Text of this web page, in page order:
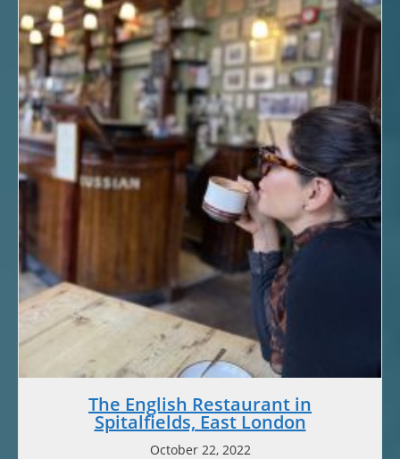
The English Restaurant in
Spitalfields, East London
October 22, 2022